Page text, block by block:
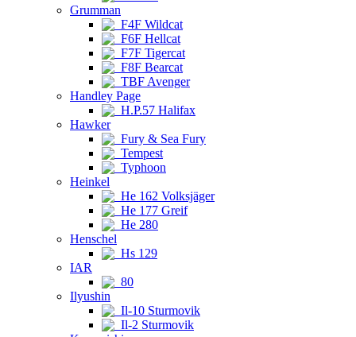
Grumman
F4F Wildcat
F6F Hellcat
F7F Tigercat
F8F Bearcat
TBF Avenger
Handley Page
H.P.57 Halifax
Hawker
Fury & Sea Fury
Tempest
Typhoon
Heinkel
He 162 Volksjäger
He 177 Greif
He 280
Henschel
Hs 129
IAR
80
Ilyushin
Il-10 Sturmovik
Il-2 Sturmovik